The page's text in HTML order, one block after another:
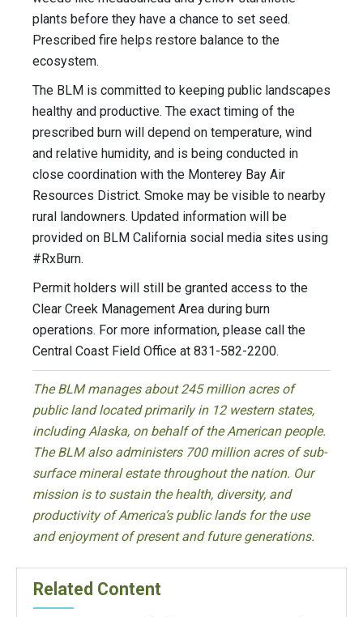
plants before they have a chance to set seed.
Prescribed fire helps restore balance to the
ecosystem.
The BLM is committed to keeping public landscapes
healthy and productive. The exact timing of the
prescribed burn will depend on temperature, wind
and relative humidity, and is being conducted in
close coordination with the Monterey Bay Air
Resources District. Smoke may be visible to nearby
rural landowners. Updated information will be
provided on BLM California social media sites using
#RxBurn.
Permit holders will still be granted access to the
Clear Creek Management Area during burn
operations. For more information, please call the
Central Coast Field Office at 831-582-2200.
The BLM manages about 245 million acres of
public land located primarily in 12 western states,
including Alaska, on behalf of the American people.
The BLM also administers 700 million acres of sub-
surface mineral estate throughout the nation. Our
mission is to sustain the health, diversity, and
productivity of America’s public lands for the use
and enjoyment of present and future generations.
Related Content